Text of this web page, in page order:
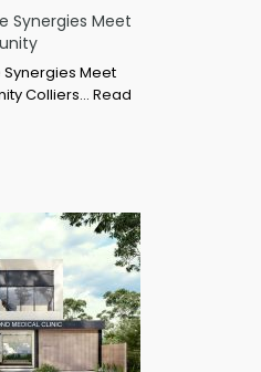
Synergies Meet
Meet
Colliers… Read